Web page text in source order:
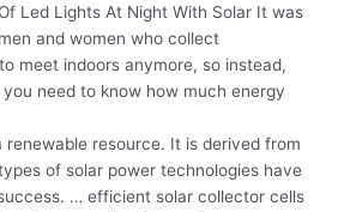
Led Lights At Night With Solar It was
and women who collect
meet indoors anymore, so instead,
need to know how much energy
renewable resource. It is derived from
of solar power technologies have
… efficient solar collector cells